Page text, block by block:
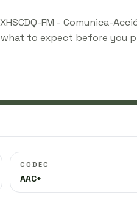
FM - Comunica-
what to expect before you
CODEC
AAC+